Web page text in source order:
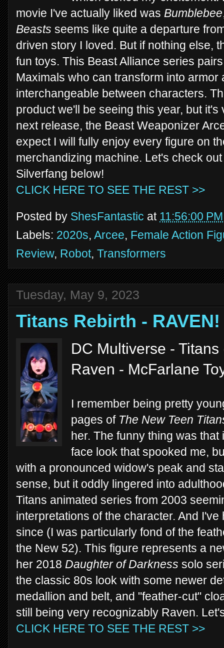
movie I've actually liked was Bumblebee
Beasts seems like quite a departure
driven story I loved. But if nothing else,
fun toys. This Beast Alliance series
Maximals who can transform into
interchangeable between characters.
product we'll be seeing this year, but
next release, the Beast Weaponizer
expect I will fully enjoy every figure on
merchandizing machine. Let's check
Silverfang below!
CLICK HERE TO SEE THE REST >>
Posted by ShesFantastic at 11:56:00 PM
Labels: 2020s, Arcee, Female Action
Review, Robot, Transformers
Tuesday, May 9, 2023
Titans Rebirth - RAVEN!
DC Multiverse -
Raven - McFarlane
I remember being pretty
pages of The New Teen
her. The funny thing was
face look that spooked me,
with a pronounced widow's peak and
sense, but it oddly lingered into
Titans animated series from 2003
interpretations of the character. And
since (I was particularly fond of the
the New 52). This figure represents a
her 2018 Daughter of Darkness solo
the classic 80s look with some newer
medallion and belt, and "feather-cut"
still being very recognizably Raven.
CLICK HERE TO SEE THE REST >>